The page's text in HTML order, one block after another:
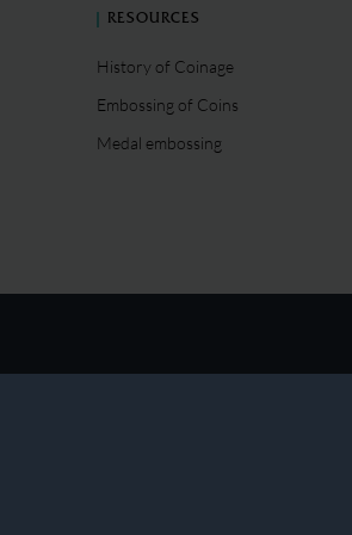
RESOURCES
History of Coinage
Embossing of Coins
Medal embossing